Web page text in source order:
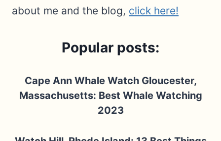
about me and the blog, click here!
Popular posts:
Cape Ann Whale Watch Gloucester,
Massachusetts: Best Whale Watching
2023